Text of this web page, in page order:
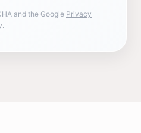
and the Google Privacy